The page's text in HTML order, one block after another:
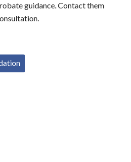
guidance. Contact them